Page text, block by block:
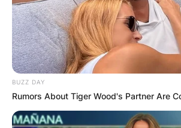
BUZZ DAY
Rumors About Tiger Wood's Partner Are